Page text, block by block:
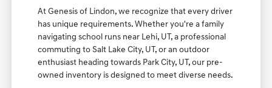
At Genesis of Lindon, we recognize that every driver
has unique requirements. Whether you're a family
navigating school runs near Lehi, UT, a professional
commuting to Salt Lake City, UT, or an outdoor
enthusiast heading towards Park City, UT, our pre-
owned inventory is designed to meet diverse needs.